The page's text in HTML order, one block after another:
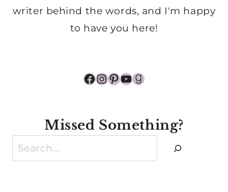
writer behind the words, and I'm happy
to have you here!
Facebook
Instagram
Pinterest
YouTube
Goodreads
Missed Something?
Search